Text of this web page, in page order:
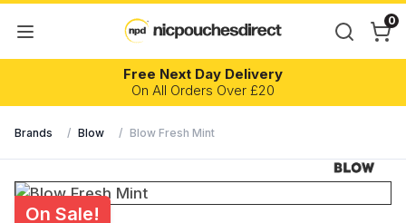
0
Free Next Day Delivery
On All Orders Over £20
Brands / Blow / Blow Fresh Mint
On Sale!